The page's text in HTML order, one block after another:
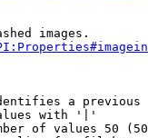
images.
a
with '|'
of values 50